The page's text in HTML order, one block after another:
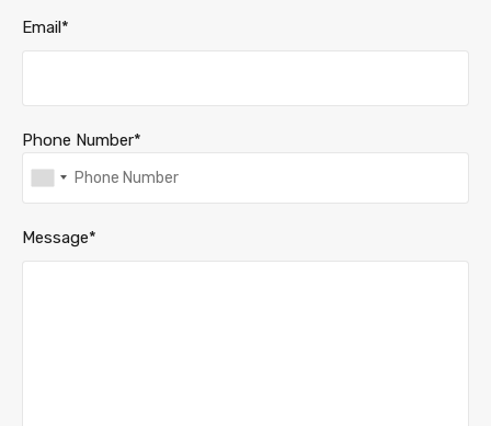
Email*
Phone Number*
Message*